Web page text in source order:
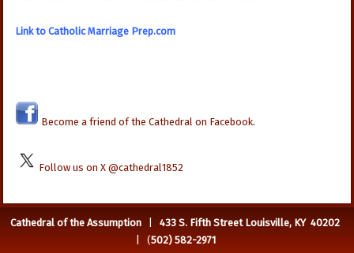
Link to Catholic Marriage Prep.com
Become a friend of the Cathedral on Facebook.
Follow us on X @cathedral1852
Cathedral of the Assumption| 433 S. Fifth Street Louisville, KY 40202
| (502) 582-2971